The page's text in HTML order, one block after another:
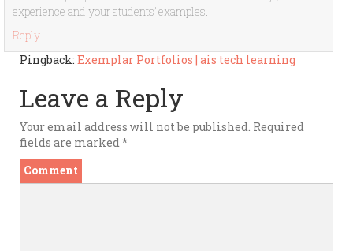
experience and your students’ examples.
Reply
Pingback: Exemplar Portfolios | ais tech learning
Leave a Reply
Your email address will not be published. Required
fields are marked*
Comment